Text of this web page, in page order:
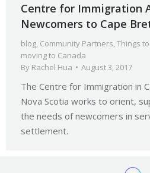
Centre for Immigration
Newcomers to Cape
blog, Community Partners,Things
moving to Canada
By Rachel Hua August 3, 2017
The Centre for Immigration in
Nova Scotia works to orient,
the needs of newcomers in
settlement.